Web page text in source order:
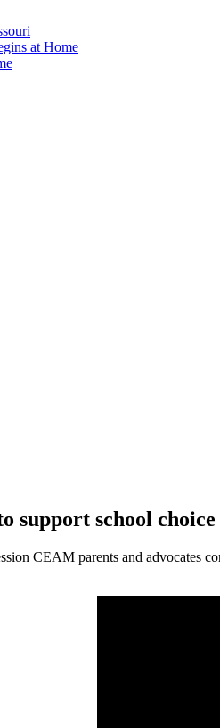
at Home
support school choice
CEAM parents and advocates